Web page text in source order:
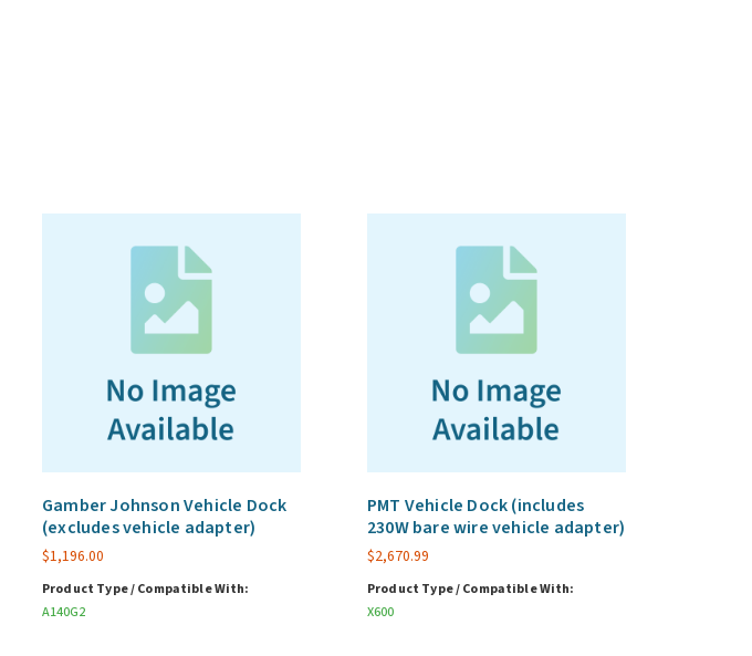
Gamber Johnson Vehicle Dock
(excludes vehicle adapter)
$1,196.00
Product Type / Compatible With:
A140G2
PMT Vehicle Dock (includes
230W bare wire vehicle adapter)
$2,670.99
Product Type / Compatible With:
X600